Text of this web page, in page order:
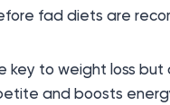
fad diets are
to weight loss
and boosts